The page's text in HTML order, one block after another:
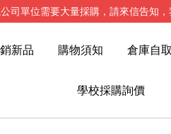
司單位需要大量採購，請來信告知，
新品 購物須知 倉庫自
學校採購詢價